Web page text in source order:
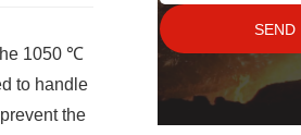
1050 ℃
to handle
the
SEND